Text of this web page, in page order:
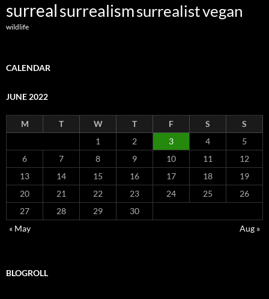
surrealsurrealismsurrealistvegan
wildlife
CALENDAR
JUNE 2022
M T W T F S
S
1
2 3 4
5
6
7 8 9 10 11
12
13
14 15 16 17 18
19
20
21 22 23 24 25
26
27
28 29
30
« May
Aug »
BLOGROLL